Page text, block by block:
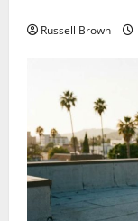
Russell Brown